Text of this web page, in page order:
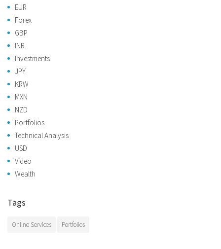
EUR
Forex
GBP
INR
Investments
JPY
KRW
MXN
NZD
Portfolios
Technical Analysis
USD
Video
Wealth
Tags
Online Services Portfolios